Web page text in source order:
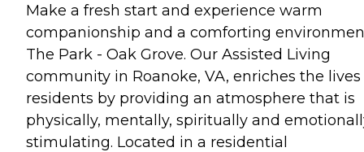
Make a fresh start and experience warm
companionship and a comforting
The Park - Oak Grove. Our Assisted Living
community in Roanoke, VA, enriches the lives
residents by providing an atmosphere that is
physically, mentally, spiritually and
stimulating. Located in a residential